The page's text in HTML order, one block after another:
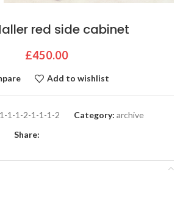
red side cabinet
£450.00
Add to wishlist
1-1-2-1-1-1-2 Category: archive
Share: